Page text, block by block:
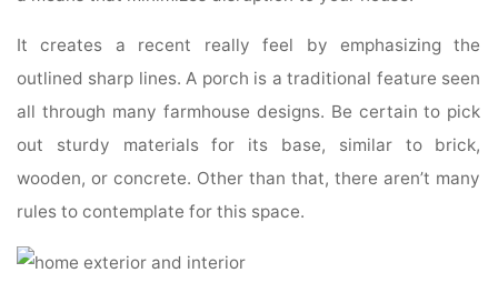
It creates a recent really feel by emphasizing the
outlined sharp lines. A porch is a traditional feature seen
all through many farmhouse designs. Be certain to pick
out sturdy materials for its base, similar to brick,
wooden, or concrete. Other than that, there aren’t many
rules to contemplate for this space.